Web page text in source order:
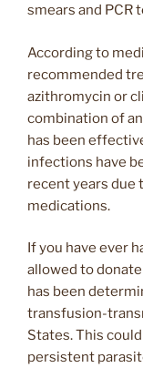
smears and PCR
According to
recommended
azithromycin or
combination of
has been
infections have
recent years due
medications.
If you have ever
allowed to
has been
transfusion-
States. This
persistent